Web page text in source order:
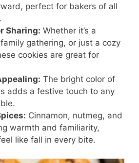
perfect for bakers of all
Sharing: Whether it’s a
gathering, or just a cozy
cookies are great for
The bright color of
adds a festive touch to any
Cinnamon, nutmeg, and
warmth and familiarity,
like fall in every bite.